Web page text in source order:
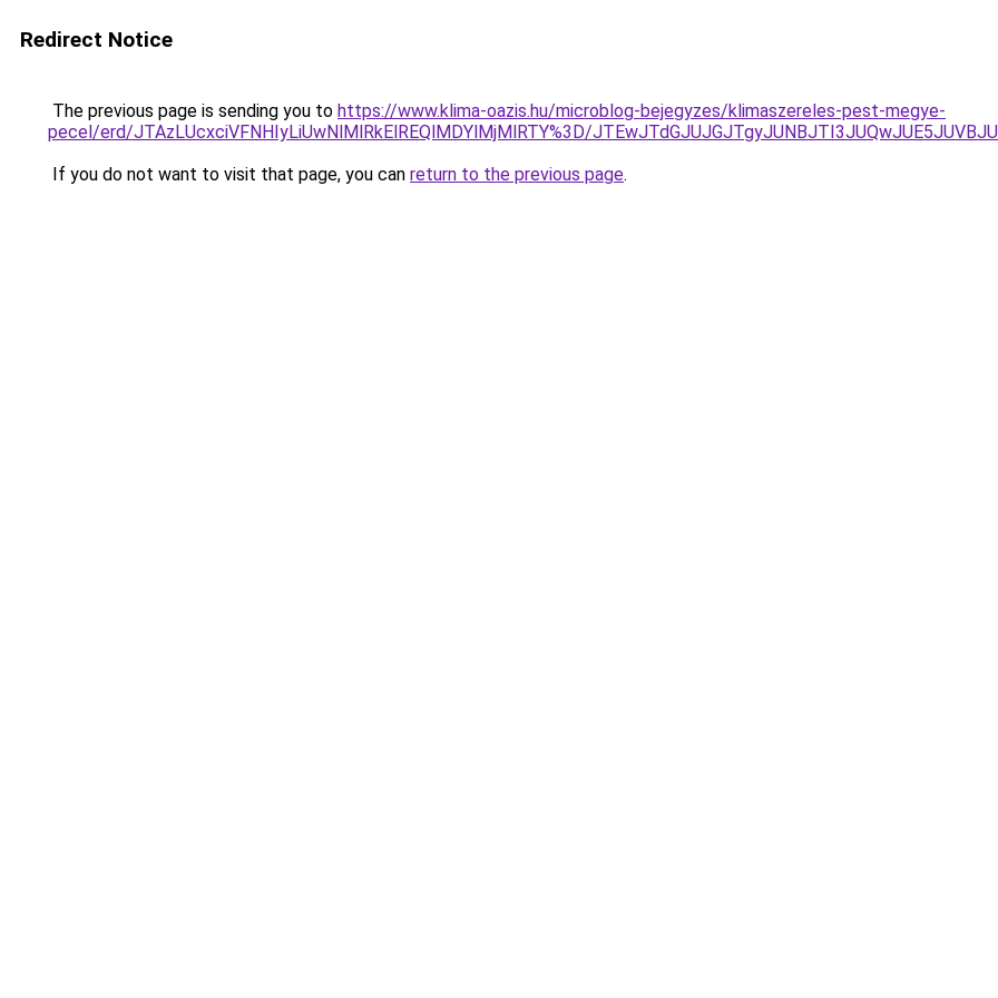
Redirect Notice
The previous page is sending you to https://www.klima-oazis.hu/microblog-bejegyzes/klimaszereles-pest-megye-
pecel/erd/JTAzLUcxciVFNHIyLiUwNlMlRkElREQlMDYlMjMlRTY%3D/
If you do not want to visit that page, you can return to the previous page.